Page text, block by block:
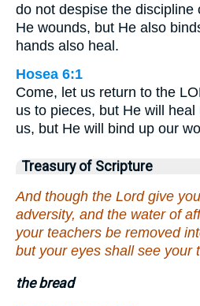
do not despise the discipline
He wounds, but He also
hands also heal.
Hosea 6:1
Come, let us return to the
us to pieces, but He will
us, but He will bind up our
Treasury of Scripture
And though the Lord give
adversity, and the water of
your teachers be removed
but your eyes shall see your
the bread